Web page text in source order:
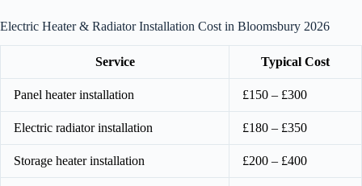
Electric Heater & Radiator Installation Cost in Bloomsbury 2026
Service Typical Cost
Panel heater installation £150 – £300
Electric radiator installation £180 – £350
Storage heater installation £200 – £400